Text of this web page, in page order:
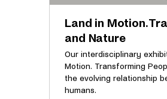
Land in Motion.
and Nature
Our interdisciplinary
Motion. Transforming
the evolving relationship
humans.